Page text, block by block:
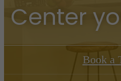
Center
Book a